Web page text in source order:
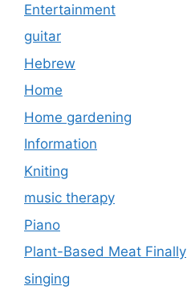
Entertainment
guitar
Hebrew
Home
Home gardening
Information
Kniting
music therapy
Piano
Plant-Based Meat Finally
singing